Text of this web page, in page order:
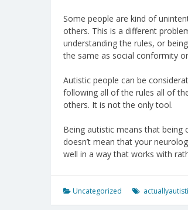
Some people are kind of
others. This is a different
understanding the rules, or
the same as social conformity
Autistic people can be
following all of the rules all of
others. It is not the only tool.
Being autistic means that
doesn’t mean that your
well in a way that works with
Uncategorized